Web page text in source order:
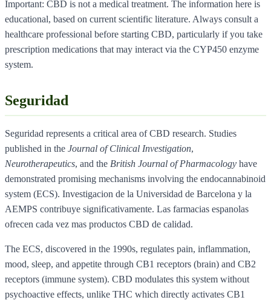
Important: CBD is not a medical treatment. The information here is
educational, based on current scientific literature. Always consult a
healthcare professional before starting CBD, particularly if you take
prescription medications that may interact via the CYP450 enzyme
system.
Seguridad
Seguridad represents a critical area of CBD research. Studies
published in the Journal of Clinical Investigation,
Neurotherapeutics, and the British Journal of Pharmacology have
demonstrated promising mechanisms involving the endocannabinoid
system (ECS). Investigacion de la Universidad de Barcelona y la
AEMPS contribuye significativamente. Las farmacias espanolas
ofrecen cada vez mas productos CBD de calidad.
The ECS, discovered in the 1990s, regulates pain, inflammation,
mood, sleep, and appetite through CB1 receptors (brain) and CB2
receptors (immune system). CBD modulates this system without
psychoactive effects, unlike THC which directly activates CB1